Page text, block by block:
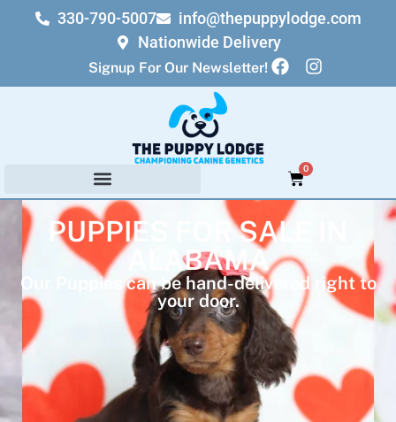
330-790-5007
info@thepuppylodge.com
Nationwide Delivery
Signup For Our Newsletter!
0
PUPPIES FOR SALE IN
ALABAMA
Our Puppies can be hand-delivered right to
your door.